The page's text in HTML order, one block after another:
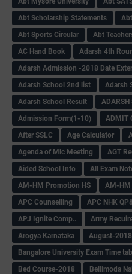
Abt Scholarship Statements
Abt Sports Circular
Abt
AC Hand Book
Adarsh 4th
Adarsh Admission -2018 Date
Adarsh School 2nd list
Adarsh
Adarsh School Result
Admission Form(1-10)
ADMIT
After SSLC
Age Calculator
Agenda of Mlc Meeting
AGT
Aided School Info
All Exam
AM-HM Promotion HS
AM-HM
APC Counselling
APC NHK
APJ Ignite Comp..
Army
Arogya Karnataka
August-2018
Bangalore University Exam Time
Bed Course-2018
Bellimoda